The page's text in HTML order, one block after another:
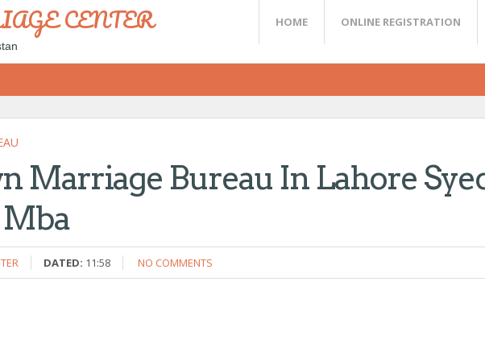
CENTER HOME ONLINE REGISTRATION
Marriage Bureau In Lahore
DATED: 11:58 NO COMMENTS